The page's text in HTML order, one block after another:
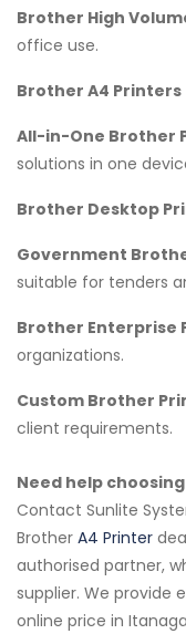
Brother High
office use.
Brother A4 Printers
All-in-One Brother
solutions in one
Brother Desktop
Government
suitable for tenders
Brother Enterprise
organizations.
Custom Brother
client requirements.
Need help
Contact Sunlite
Brother A4 Printer
authorised partner,
supplier. We provide
online price in